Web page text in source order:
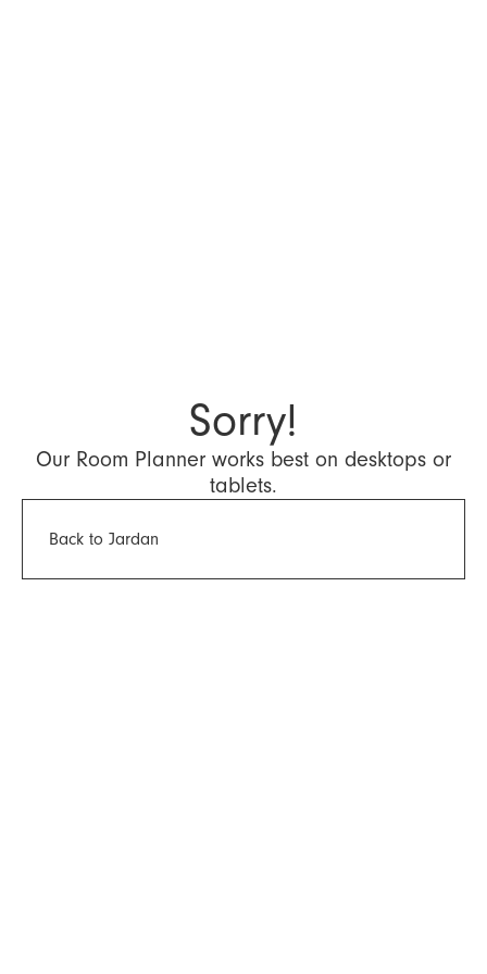
Sorry!
Our Room Planner works best on desktops or
tablets.
Back to Jardan